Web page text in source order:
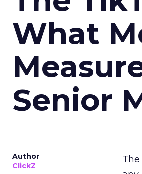
What
Senior
Author
ClickZ